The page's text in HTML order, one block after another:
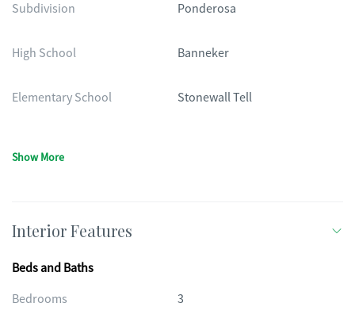
Subdivision Ponderosa
High School Banneker
Elementary School Stonewall Tell
Show More
Interior Features
Beds and Baths
Bedrooms
3